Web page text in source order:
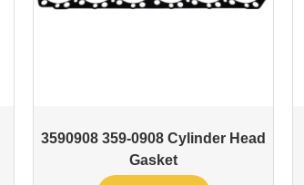
3590908 359-0908 Cylinder Head
Gasket